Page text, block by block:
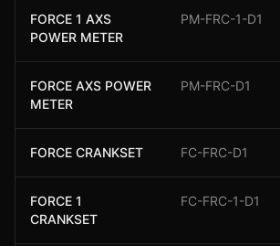
FORCE 1 AXS
POWER METER
PM-FRC-1-D1
FORCE AXS POWER
METER
PM-FRC-D1
FORCE CRANKSET FC-FRC-D1
FORCE 1
CRANKSET
FC-FRC-1-D1